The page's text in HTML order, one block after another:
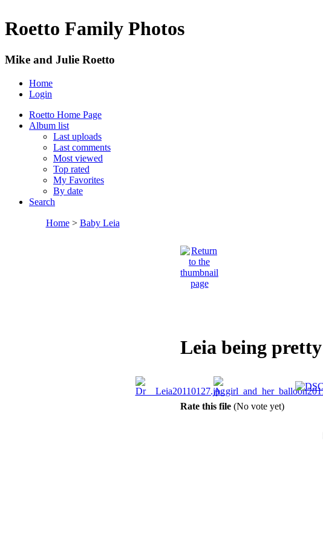
Roetto Family Photos
Mike and Julie Roetto
Home
Login
Roetto Home Page
Album list
Last uploads
Last comments
Most viewed
Top rated
My Favorites
By date
Search
Home> Baby Leia
Leia being pretty
Rate this file (No vote yet)